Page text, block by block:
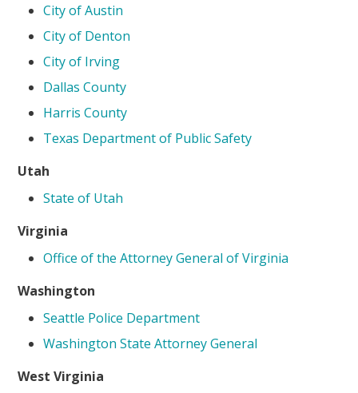
City of Austin
City of Denton
City of Irving
Dallas County
Harris County
Texas Department of Public Safety
Utah
State of Utah
Virginia
Office of the Attorney General of Virginia
Washington
Seattle Police Department
Washington State Attorney General
West Virginia